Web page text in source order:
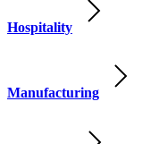
Hospitality
Manufacturing